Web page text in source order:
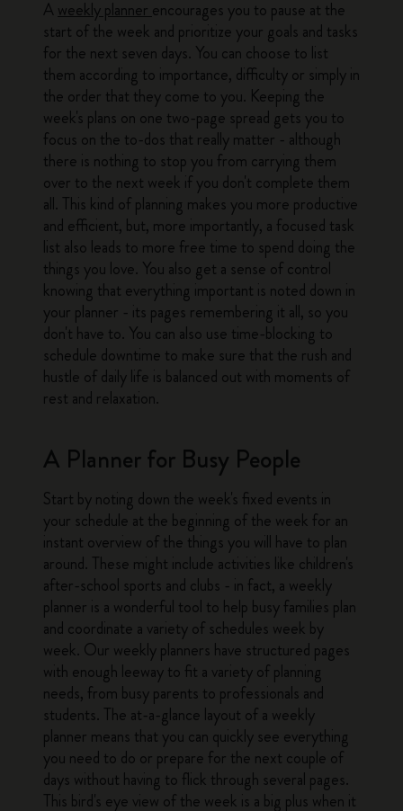
A weekly planner encourages you to pause at the
start of the week and prioritize your goals and tasks
for the next seven days. You can choose to list
them according to importance, difficulty or simply in
the order that they come to you. Keeping the
week's plans on one two-page spread gets you to
focus on the to-dos that really matter - although
there is nothing to stop you from carrying them
over to the next week if you don't complete them
all. This kind of planning makes you more productive
and efficient, but, more importantly, a focused task
list also leads to more free time to spend doing the
things you love. You also get a sense of control
knowing that everything important is noted down in
your planner - its pages remembering it all, so you
don't have to. You can also use time-blocking to
schedule downtime to make sure that the rush and
hustle of daily life is balanced out with moments of
rest and relaxation.
A Planner for Busy People
Start by noting down the week's fixed events in
your schedule at the beginning of the week for an
instant overview of the things you will have to plan
around. These might include activities like children's
after-school sports and clubs - in fact, a weekly
planner is a wonderful tool to help busy families plan
and coordinate a variety of schedules week by
week. Our weekly planners have structured pages
with enough leeway to fit a variety of planning
needs, from busy parents to professionals and
students. The at-a-glance layout of a weekly
planner means that you can quickly see everything
you need to do or prepare for the next couple of
days without having to flick through several pages.
This bird's eye view of the week is a big plus when it